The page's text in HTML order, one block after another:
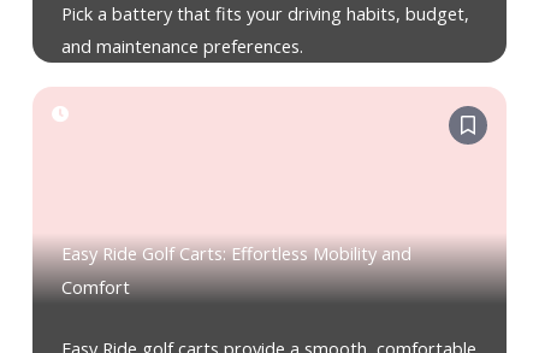
Pick a battery that fits your driving habits, budget,
and maintenance preferences.
Easy Ride Golf Carts: Effortless Mobility and
Comfort
Easy Ride golf carts provide a smooth, comfortable